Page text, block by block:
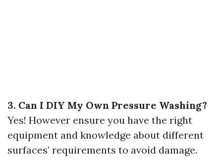
3. Can I DIY My Own Pressure Washing?
Yes! However ensure you have the right
equipment and knowledge about different
surfaces’ requirements to avoid damage.